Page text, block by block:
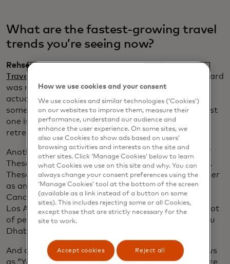
What are the fastest-growing travel
trends you’re seeing now?
Rehse:As part of our latest research, the2025
Traveler Value Index
, the largest travel theme we heard
was nature travel: 36% of travelers surveyed are
actually planning some type of nature trip, doing
something outdoors, such as hiking. The next biggest
one is family reunions, then wellness and spa
retreats.
Another thing we’re seeing is “detour destinations.”
These are the hidden gems — the road less traveled.
These spots are worth adding to your itinerary, either
as an add-on or the main destination. So, if go to
Cancún, I’m taking a side trip to Cozumel. If I go to
Los Angeles, I’m also tagging on Santa Barbara. A lot
of people who go to Dubai on holiday also go to Abu
Dhabi.
And as travelers find inspiration from such TV shows
as “Yellowstone” or and the “The White Lotus,” we’re
How we use cookies and your consent
We use cookies and similar technologies (‘Cookies’)
on our websites to improve them, measure their
performance, understand our audience and
enhance the user experience. On some sites, we
also use Cookies to show ads based on users’
browsing activities and interests on the site and
other sites. Click ‘Manage Cookies’ below to learn
what Cookies we use on this site and why. You can
always change your consent preferences using the
‘Manage Cookies’ tool at the bottom of the screen
(available as a link instead of a button on some
sites). This includes rejecting some or all Cookies,
except those that are strictly necessary for the
site to work.
Accept cookies Reject all